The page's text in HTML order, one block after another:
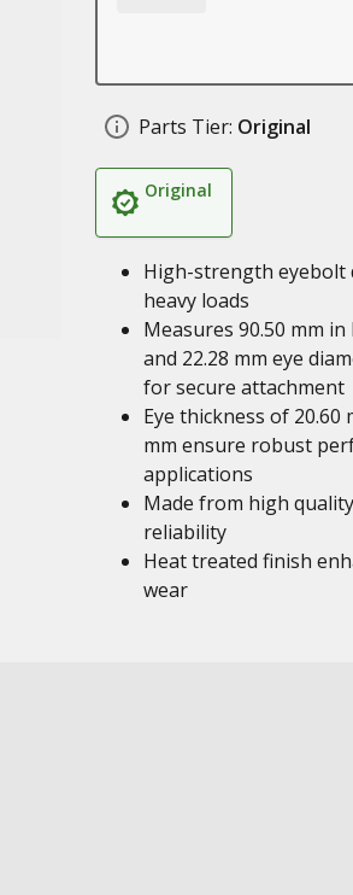
Parts Tier: Original
Original
High-strength eyebolt
heavy loads
Measures 90.50 mm
and 22.28 mm eye
for secure attachment
Eye thickness of
mm ensure robust
applications
Made from high
reliability
Heat treated finish
wear